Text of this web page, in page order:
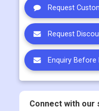
Request
Request
Enquiry Before
Connect with our